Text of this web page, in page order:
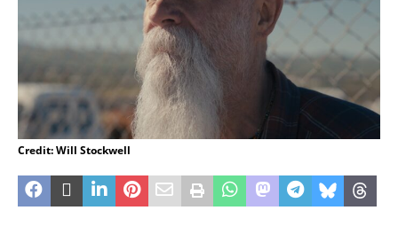
Credit: Will Stockwell